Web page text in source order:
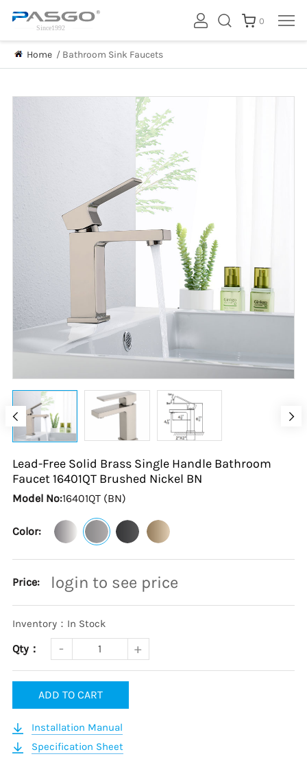
0
Home / Bathroom Sink Faucets
Lead-Free Solid Brass Single Handle Bathroom
Faucet 16401QT Brushed Nickel BN
Model No:16401QT (BN)
Color:
Price: login to see price
Inventory：In Stock
Qty：
ADD TO CART
Installation Manual
Specification Sheet